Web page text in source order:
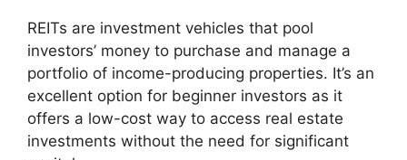
REITs are investment vehicles that pool
investors’ money to purchase and manage a
portfolio of income-producing properties. It’s an
excellent option for beginner investors as it
offers a low-cost way to access real estate
investments without the need for significant